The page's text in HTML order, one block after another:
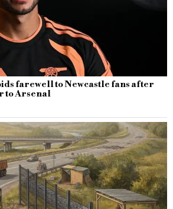
farewell to Newcastle fans after
to Arsenal